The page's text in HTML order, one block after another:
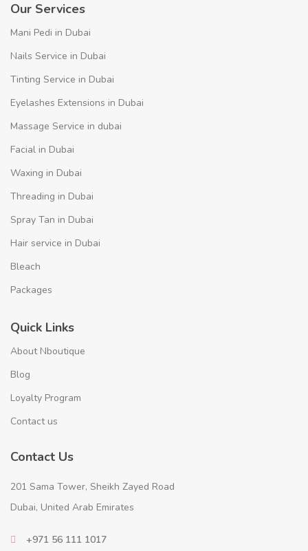
Our Services
Mani Pedi in Dubai
Nails Service in Dubai
Tinting Service in Dubai
Eyelashes Extensions in Dubai
Massage Service in dubai
Facial in Dubai
Waxing in Dubai
Threading in Dubai
Spray Tan in Dubai
Hair service in Dubai
Bleach
Packages
Quick Links
About Nboutique
Blog
Loyalty Program
Contact us
Contact Us
201 Sama Tower, Sheikh Zayed Road
Dubai, United Arab Emirates
+971 56 111 1017